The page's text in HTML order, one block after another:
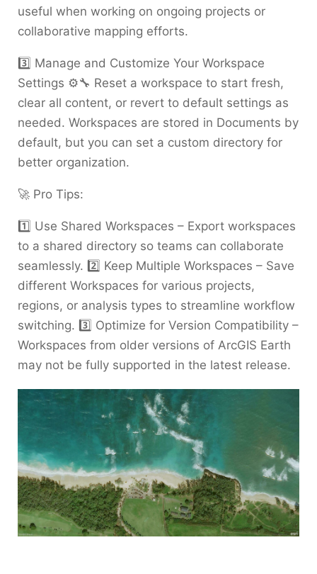
useful when working on ongoing projects or
collaborative mapping efforts.
3️⃣ Manage and Customize Your Workspace
Settings ⚙️🔧 Reset a workspace to start fresh,
clear all content, or revert to default settings as
needed. Workspaces are stored in Documents by
default, but you can set a custom directory for
better organization.
🚀 Pro Tips:
1️⃣ Use Shared Workspaces – Export workspaces
to a shared directory so teams can collaborate
seamlessly. 2️⃣ Keep Multiple Workspaces – Save
different Workspaces for various projects,
regions, or analysis types to streamline workflow
switching. 3️⃣ Optimize for Version Compatibility –
Workspaces from older versions of ArcGIS Earth
may not be fully supported in the latest release.